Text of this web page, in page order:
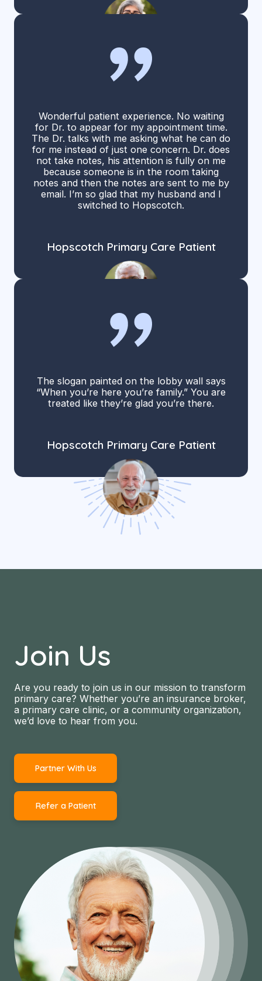
Wonderful patient experience. No waiting
for Dr. to appear for my appointment time.
The Dr. talks with me asking what he can do
for me instead of just one concern. Dr. does
not take notes, his attention is fully on me
because someone is in the room taking
notes and then the notes are sent to me by
email. I’m so glad that my husband and I
switched to Hopscotch.
Hopscotch Primary Care Patient
The slogan painted on the lobby wall says
“When you’re here you’re family.” You are
treated like they’re glad you’re there.
Hopscotch Primary Care Patient
Join Us
Are you ready to join us in our mission to transform
primary care? Whether you’re an insurance broker,
a primary care clinic, or a community organization,
we’d love to hear from you.
Partner With Us
Refer a Patient